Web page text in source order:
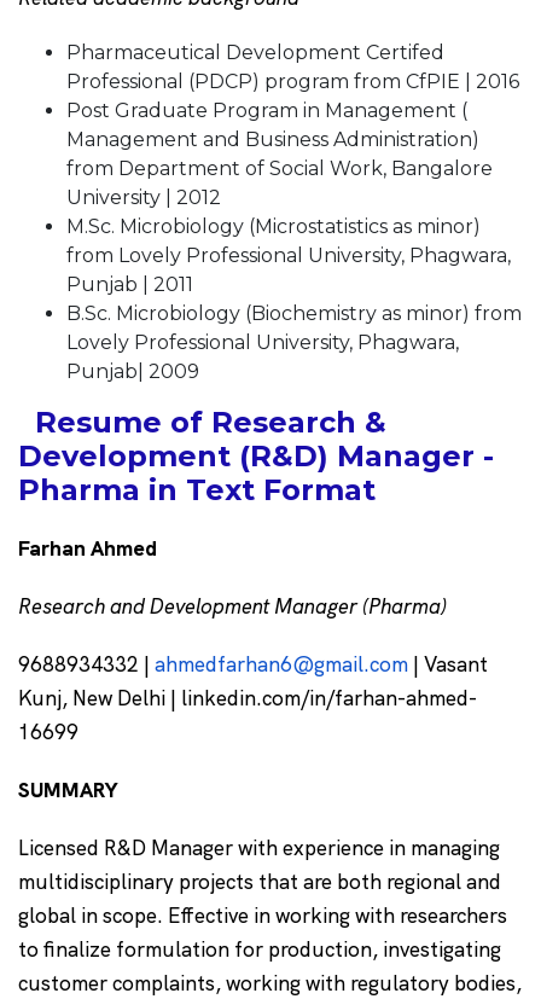
Pharmaceutical Development Certifed
Professional (PDCP) program from CfPIE | 2016
Post Graduate Program in Management (
Management and Business Administration)
from Department of Social Work, Bangalore
University | 2012
M.Sc. Microbiology (Microstatistics as minor)
from Lovely Professional University, Phagwara,
Punjab | 2011
B.Sc. Microbiology (Biochemistry as minor) from
Lovely Professional University, Phagwara,
Punjab| 2009
Resume of Research &
Development (R&D) Manager -
Pharma in Text Format
Farhan Ahmed
Research and Development Manager (Pharma)
9688934332 | ahmedfarhan6@gmail.com | Vasant
Kunj, New Delhi | linkedin.com/in/farhan-ahmed-
16699
SUMMARY
Licensed R&D Manager with experience in managing
multidisciplinary projects that are both regional and
global in scope. Effective in working with researchers
to finalize formulation for production, investigating
customer complaints, working with regulatory bodies,